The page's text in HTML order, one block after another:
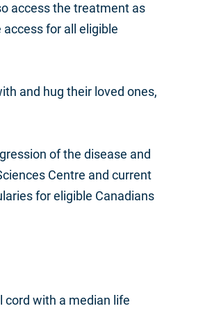
access the treatment as
for all eligible
and hug their loved ones,
of the disease and
Centre and current
for eligible Canadians
cord with a median life